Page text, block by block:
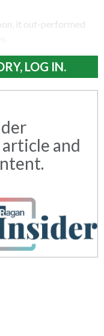
it out-performed
LOG IN.
and